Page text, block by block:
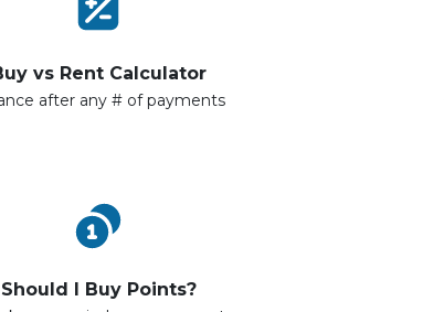
vs Rent Calculator
after any # of payments
Should I Buy Points?